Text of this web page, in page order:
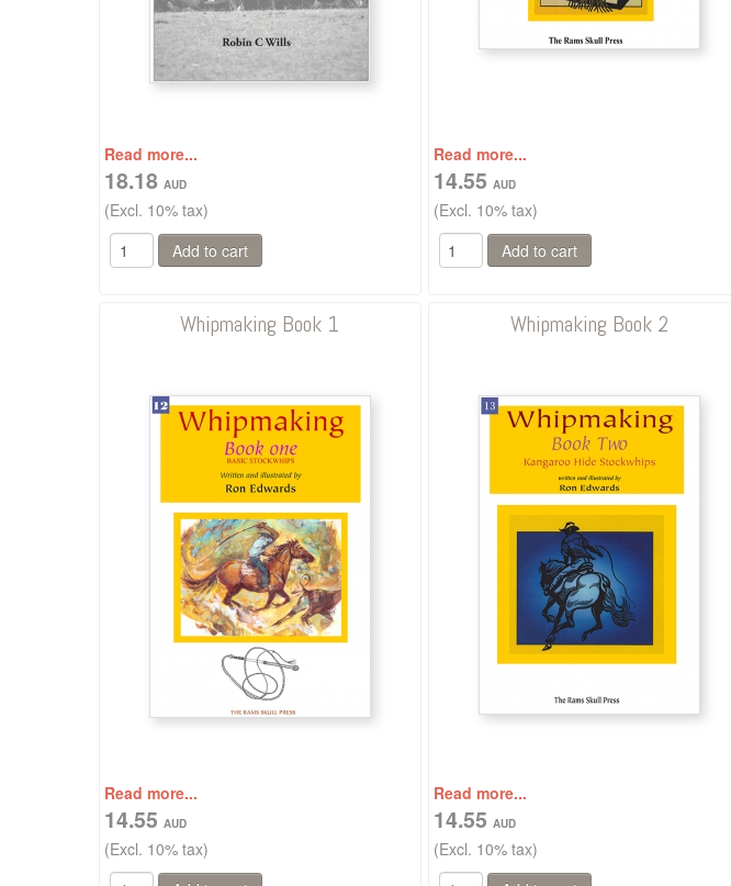
Read more...
18.18
(Excl. 10% tax)
Read more...
14.55
(Excl. 10% tax)
Whipmaking Book 1
Read more...
14.55
(Excl. 10% tax)
Whipmaking Book 2
Read more...
14.55
(Excl. 10% tax)